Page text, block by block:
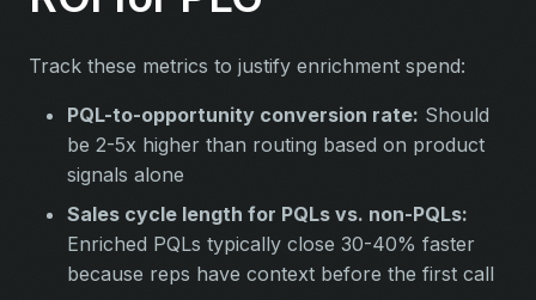
Track these metrics to justify enrichment spend:
PQL-to-opportunity conversion rate: Should
be 2-5x higher than routing based on product
signals alone
Sales cycle length for PQLs vs. non-PQLs:
Enriched PQLs typically close 30-40% faster
because reps have context before the first call